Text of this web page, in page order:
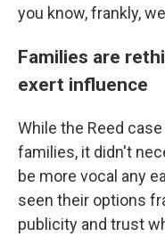
you know, frankly,
Families are
exert influence
While the Reed
families, it didn't
be more vocal any
seen their options
publicity and trust